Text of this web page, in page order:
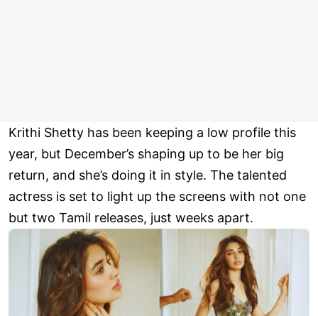
Krithi Shetty has been keeping a low profile this
year, but December’s shaping up to be her big
return, and she’s doing it in style. The talented
actress is set to light up the screens with not one
but two Tamil releases, just weeks apart.